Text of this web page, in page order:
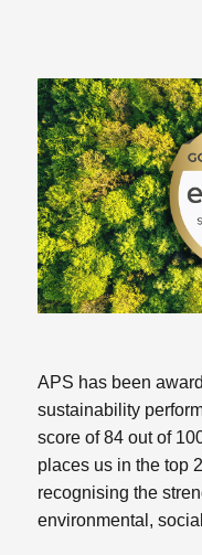
APS has been
sustainability
score of 84 out of
places us in the top
recognising the
environmental,